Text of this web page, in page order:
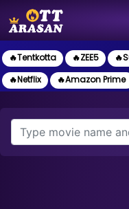
🔥Tentkotta 🔥ZEE5
🔥Netflix
🔥Amazon Prime